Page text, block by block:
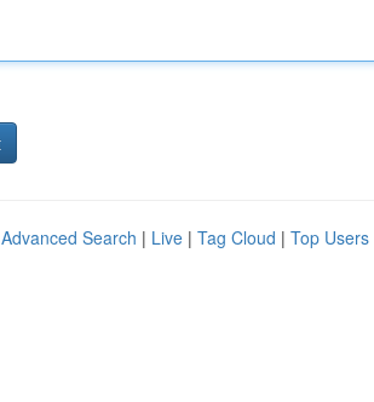
Advanced Search | Live | Tag Cloud | Top Users